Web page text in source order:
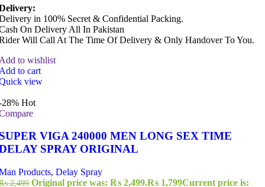
in 100% Secret & Confidential Packing.
On Delivery All In Pakistan
Will Call At The Time Of Delivery & Only Handover To You.
to wishlist
to cart
view
28% Hot
VIGA 240000 MEN LONG SEX TIME
SPRAY ORIGINAL
Products, Delay Spray
2,499 Original price was: ₨ 2,499.₨ 1,799Current price is: